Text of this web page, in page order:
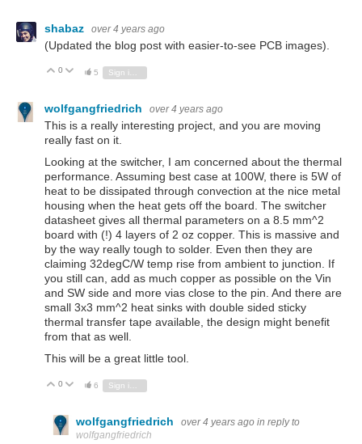
shabaz over 4 years ago
(Updated the blog post with easier-to-see PCB images).
Vote Up
0 Vote Down
5
wolfgangfriedrich over 4 years ago
This is a really interesting project, and you are moving
really fast on it.
Looking at the switcher, I am concerned about the thermal
performance. Assuming best case at 100W, there is 5W of
heat to be dissipated through convection at the nice metal
housing when the heat gets off the board. The switcher
datasheet gives all thermal parameters on a 8.5 mm^2
board with (!) 4 layers of 2 oz copper. This is massive and
by the way really tough to solder. Even then they are
claiming 32degC/W temp rise from ambient to junction. If
you still can, add as much copper as possible on the Vin
and SW side and more vias close to the pin. And there are
small 3x3 mm^2 heat sinks with double sided sticky
thermal transfer tape available, the design might benefit
from that as well.
This will be a great little tool.
Vote Up
0 Vote Down
6 Sign in to reply
wolfgangfriedrich over 4 years ago in reply to
wolfgangfriedrich